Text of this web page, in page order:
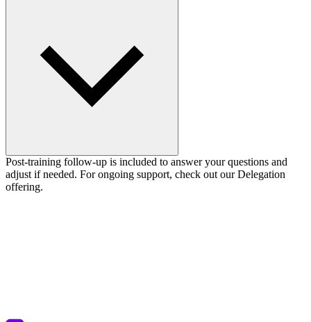
Post-training follow-up is included to answer your questions and
adjust if needed. For ongoing support, check out our Delegation
offering.